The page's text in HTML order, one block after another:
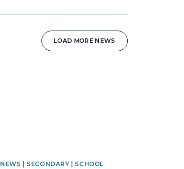
LOAD MORE NEWS
NEWS | SECONDARY | SCHOOL